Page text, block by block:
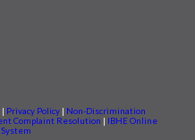
| Privacy Policy | Non-Discrimination
Complaint Resolution | IBHE Online